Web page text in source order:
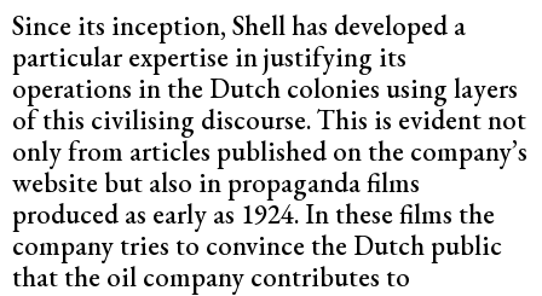
Since its inception, Shell has developed a
particular expertise in justifying its
operations in the Dutch colonies using layers
of this civilising discourse. This is evident not
only from articles published on the company’s
website but also in propaganda films
produced as early as 1924. In these films the
company tries to convince the Dutch public
that the oil company contributes to